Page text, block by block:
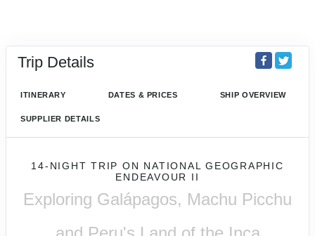
Trip Details
ITINERARY DATES & PRICES SHIP OVERVIEW
SUPPLIER DETAILS
14-NIGHT TRIP ON NATIONAL GEOGRAPHIC
ENDEAVOUR II
Exploring Galápagos, Machu Picchu